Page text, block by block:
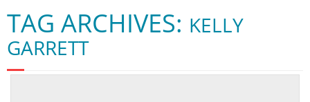
BlogArena
Forum
TAG ARCHIVES: KELLY
GARRETT